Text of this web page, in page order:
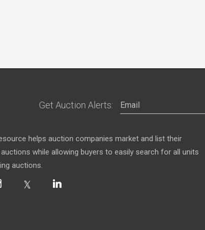
Get Auction Alerts:
helps auction companies market and list their
while allowing buyers to easily search for all units
auctions.